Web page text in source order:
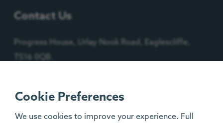
Cookie Preferences
We use cookies to improve your experience. Full
Contact Us
Progress House, Urlay Nook Road, Eaglescliffe,